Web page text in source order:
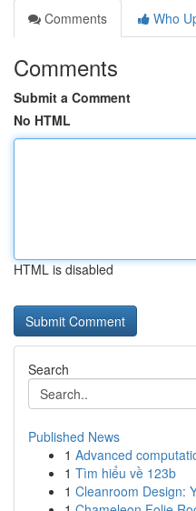
Comments
Who
Comments
Submit a Comment
No HTML
HTML is disabled
Search
Published News
1 Advanced
1 Tìm hiểu về 123b
1 Cleanroom Design: